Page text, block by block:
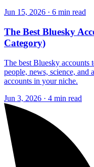
Jun 15, 2026 · 6 min read
The Best Bluesky
Category)
The best Bluesky
people, news, science,
accounts in your niche.
Jun 3, 2026 · 4 min read